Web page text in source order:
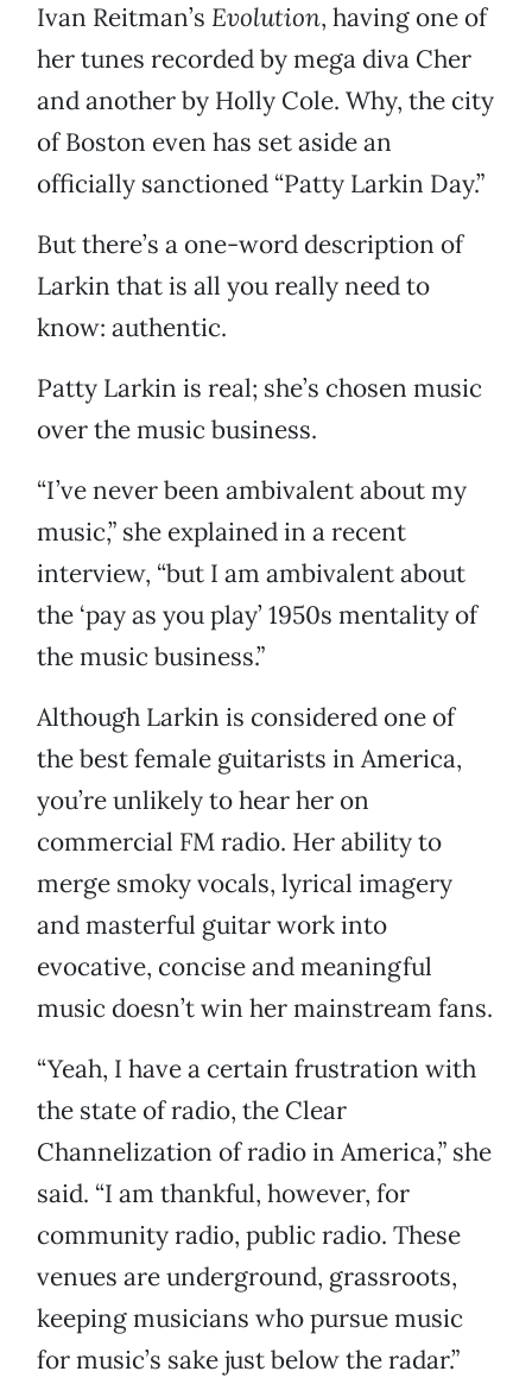
Ivan Reitman’s Evolution, having one of
her tunes recorded by mega diva Cher
and another by Holly Cole. Why, the city
of Boston even has set aside an
officially sanctioned “Patty Larkin Day.”
But there’s a one-word description of
Larkin that is all you really need to
know: authentic.
Patty Larkin is real; she’s chosen music
over the music business.
“I’ve never been ambivalent about my
music,” she explained in a recent
interview, “but I am ambivalent about
the ‘pay as you play’ 1950s mentality of
the music business.”
Although Larkin is considered one of
the best female guitarists in America,
you’re unlikely to hear her on
commercial FM radio. Her ability to
merge smoky vocals, lyrical imagery
and masterful guitar work into
evocative, concise and meaningful
music doesn’t win her mainstream fans.
“Yeah, I have a certain frustration with
the state of radio, the Clear
Channelization of radio in America,” she
said. “I am thankful, however, for
community radio, public radio. These
venues are underground, grassroots,
keeping musicians who pursue music
for music’s sake just below the radar.”